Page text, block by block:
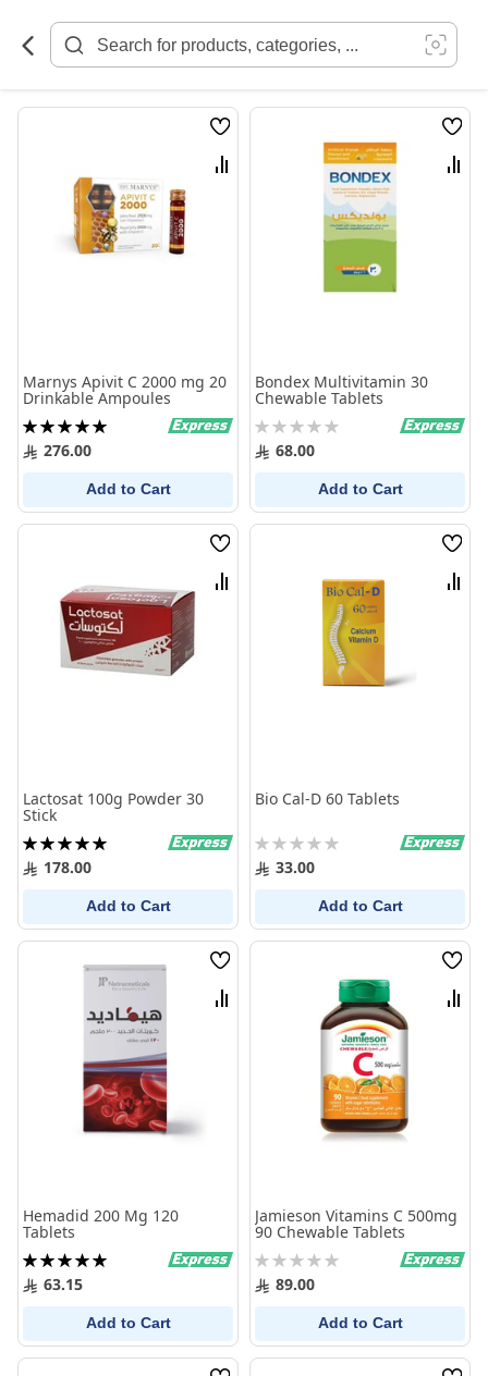
Content
Wish
List
Compare
Marnys Apivit C 2000 mg 20
Drinkable Ampoules
Rating:
100%276.00
Add to Cart
Wish
List
Bondex Multivitamin 30
Chewable Tablets
Rating:
0% 68.00
Add to Cart
Wish
List
Compare
Lactosat 100g Powder 30
Stick
Rating:
100%178.00
Add to Cart
Wish
List
Bio Cal-D 60 Tablets
Rating:
0% 33.00
Add to Cart
Wish
List
Compare
Hemadid 200 Mg 120
Tablets
Rating:
100%63.15
Add to Cart
Wish
List
Jamieson Vitamins C 500mg
90 Chewable Tablets
Rating:
0% 89.00
Add to Cart